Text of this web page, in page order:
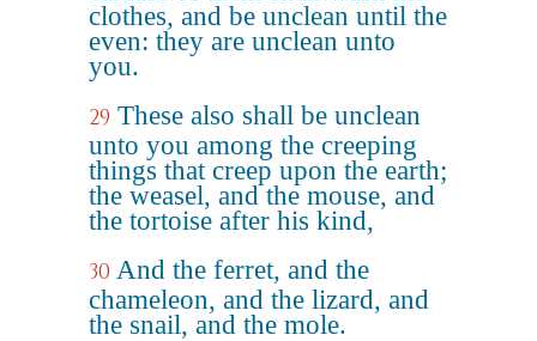
clothes, and be unclean until the
even: they are unclean unto
you.
29 These also shall be unclean
unto you among the creeping
things that creep upon the earth;
the weasel, and the mouse, and
the tortoise after his kind,
30 And the ferret, and the
chameleon, and the lizard, and
the snail, and the mole.